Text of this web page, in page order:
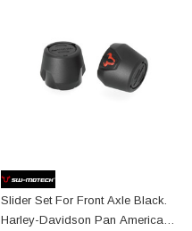
Slider Set For Front Axle Black.
Harley-Davidson Pan America